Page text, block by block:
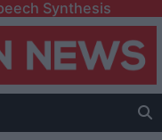
Synthesis